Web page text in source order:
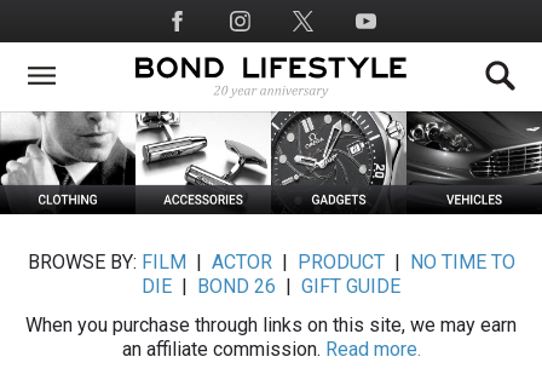
to
main
Social
Media
BROWSE BY: FILM ACTOR| PRODUCT|
NO TIME TO
DIE
BOND 26
GIFT GUIDE
When you purchase through links on this site, we may earn
an affiliate commission. Read more.